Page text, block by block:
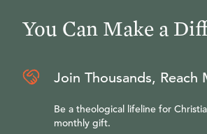
You Can Make a
Join Thousands, Reach
Be a theological lifeline for
monthly gift.